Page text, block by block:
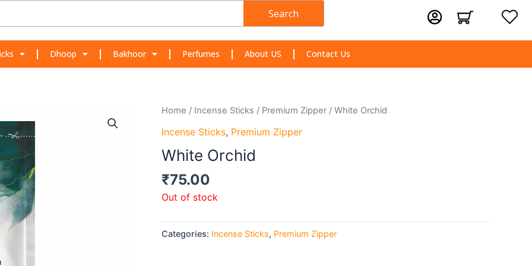
Search Cart
Dhoop Bakhoor Perfumes About US Contact Us
Home / Incense Sticks / Premium Zipper / White Orchid
Incense Sticks, Premium Zipper
White Orchid
₹75.00
Out of stock
Categories: Incense Sticks, Premium Zipper